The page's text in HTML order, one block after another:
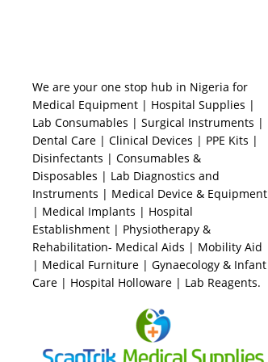
We are your one stop hub in Nigeria for
Medical Equipment | Hospital Supplies |
Lab Consumables | Surgical Instruments |
Dental Care | Clinical Devices | PPE Kits |
Disinfectants | Consumables &
Disposables | Lab Diagnostics and
Instruments | Medical Device & Equipment
| Medical Implants | Hospital
Establishment | Physiotherapy &
Rehabilitation- Medical Aids | Mobility Aid
| Medical Furniture | Gynaecology & Infant
Care | Hospital Holloware | Lab Reagents.